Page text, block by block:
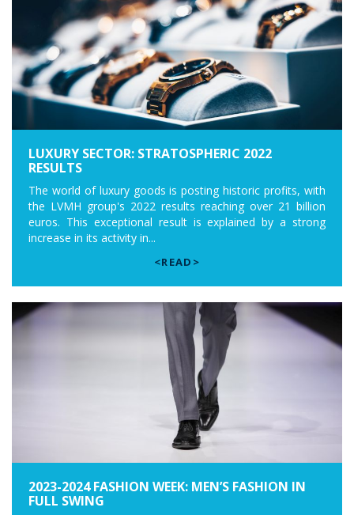
LUXURY SECTOR: STRATOSPHERIC 2022
RESULTS
The world of luxury goods is posting historic profits, with
the LVMH group's 2022 results reaching over 21 billion
euros. This exceptional result is explained by a strong
increase in its activity in...
<READ>
2023-2024 FASHION WEEK: MEN’S FASHION IN
FULL SWING